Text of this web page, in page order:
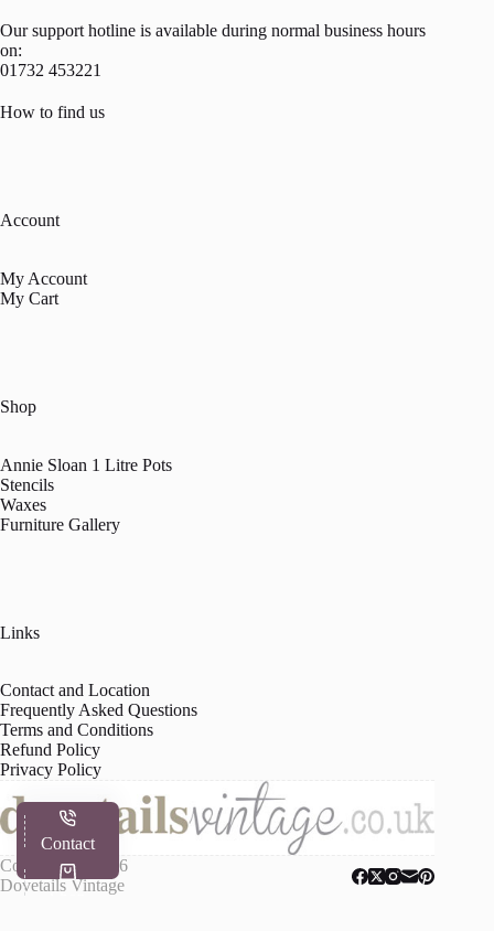
Our support hotline is available during normal business hours
on:
01732 453221
How to find us
Account
My Account
My Cart
Shop
Annie Sloan 1 Litre Pots
Stencils
Waxes
Furniture Gallery
Links
Contact and Location
Frequently Asked Questions
Terms and Conditions
Refund Policy
Privacy Policy
Copyright © 2026
Dovetails Vintage
Contact
Shop